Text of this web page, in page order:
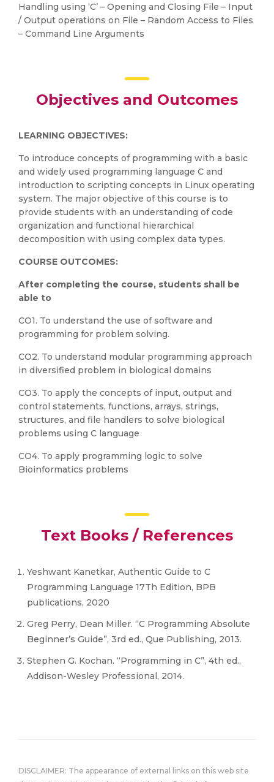
Handling using ‘C’ – Opening and Closing File – Input
/ Output operations on File – Random Access to Files
– Command Line Arguments
Objectives and Outcomes
LEARNING OBJECTIVES:
To introduce concepts of programming with a basic
and widely used programming language C and
introduction to scripting concepts in Linux operating
system. The major objective of this course is to
provide students with an understanding of code
organization and functional hierarchical
decomposition with using complex data types.
COURSE OUTCOMES:
After completing the course, students shall be
able to
CO1. To understand the use of software and
programming for problem solving.
CO2. To understand modular programming approach
in diversified problem in biological domains
CO3. To apply the concepts of input, output and
control statements, functions, arrays, strings,
structures, and file handlers to solve biological
problems using C language
CO4. To apply programming logic to solve
Bioinformatics problems
Text Books / References
Yeshwant Kanetkar, Authentic Guide to C
Programming Language 17Th Edition, BPB
publications, 2020
Greg Perry, Dean Miller. “C Programming Absolute
Beginner’s Guide”, 3rd ed., Que Publishing, 2013.
Stephen G. Kochan. “Programming in C”, 4th ed.,
Addison-Wesley Professional, 2014.
DISCLAIMER: The appearance of external links on this web site